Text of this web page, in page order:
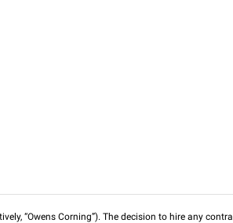
“Owens Corning”). The decision to hire any